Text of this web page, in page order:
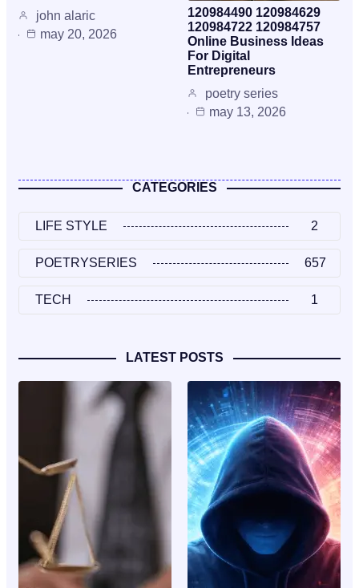
john alaric
may 20, 2026
120984490 120984629
120984722 120984757
Online Business Ideas
For Digital
Entrepreneurs
poetry series
may 13, 2026
CATEGORIES
LIFE STYLE 2
POETRYSERIES 657
TECH 1
LATEST POSTS